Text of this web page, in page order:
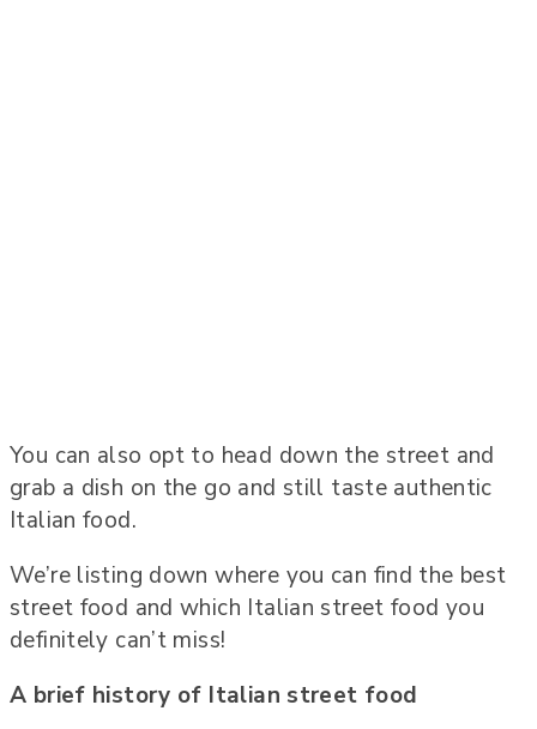
You can also opt to head down the street and
grab a dish on the go and still taste authentic
Italian food.
We’re listing down where you can find the best
street food and which Italian street food you
definitely can’t miss!
A brief history of Italian street food